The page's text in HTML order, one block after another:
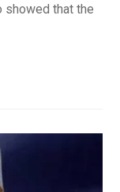
showed that the